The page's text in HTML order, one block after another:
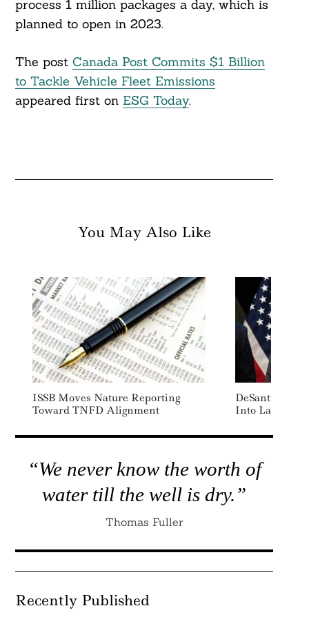
process 1 million packages a day, which is
planned to open in 2023.
The post Canada Post Commits $1 Billion
to Tackle Vehicle Fleet Emissions
appeared first on ESG Today.
You May Also Like
ISSB Moves Nature Reporting
Toward TNFD Alignment
DeSantis
Into Law
“We never know the worth of
water till the well is dry.”
Thomas Fuller
Recently Published